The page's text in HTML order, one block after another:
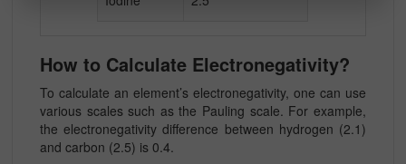
How to Calculate Electronegativity?
To calculate an element’s electronegativity, one can use
various scales such as the Pauling scale. For example,
the electronegativity difference between hydrogen (2.1)
and carbon (2.5) is 0.4.